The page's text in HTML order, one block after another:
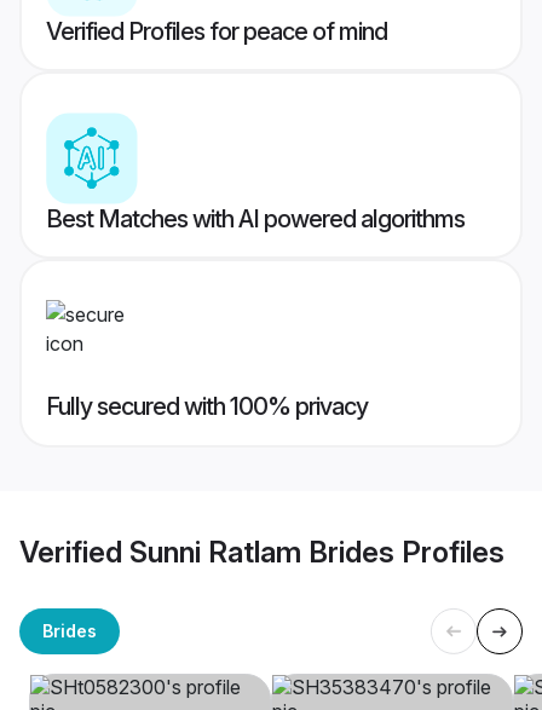
Verified Profiles for peace of mind
Best Matches with AI powered algorithms
Fully secured with 100% privacy
Verified Sunni Ratlam Brides Profiles
Brides